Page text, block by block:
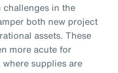
in the
both new project
assets. These
more acute for
supplies are